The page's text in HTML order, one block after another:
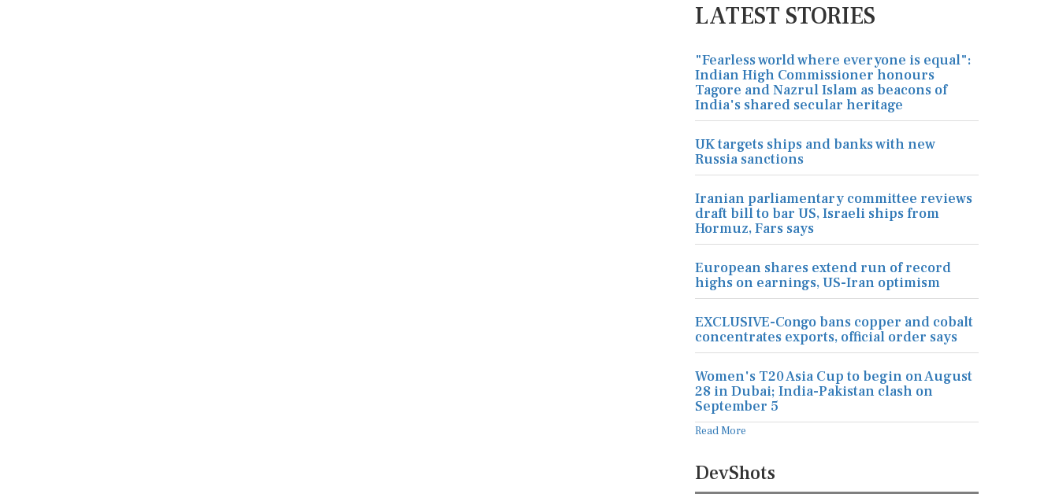
LATEST STORIES
"Fearless world where everyone is equal":
Indian High Commissioner honours
Tagore and Nazrul Islam as beacons of
India's shared secular heritage
UK targets ships and banks with new
Russia sanctions
Iranian parliamentary committee reviews
draft bill to bar US, Israeli ships from
Hormuz, Fars says
European shares extend run of record
highs on earnings, US-Iran optimism
EXCLUSIVE-Congo bans copper and cobalt
concentrates exports, official order says
Women's T20 Asia Cup to begin on August
28 in Dubai; India-Pakistan clash on
September 5
Read More
DevShots